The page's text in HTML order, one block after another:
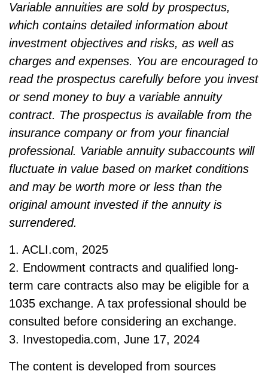
Variable annuities are sold by prospectus,
which contains detailed information about
investment objectives and risks, as well as
charges and expenses. You are encouraged to
read the prospectus carefully before you invest
or send money to buy a variable annuity
contract. The prospectus is available from the
insurance company or from your financial
professional. Variable annuity subaccounts will
fluctuate in value based on market conditions
and may be worth more or less than the
original amount invested if the annuity is
surrendered.
1. ACLI.com, 2025
2. Endowment contracts and qualified long-
term care contracts also may be eligible for a
1035 exchange. A tax professional should be
consulted before considering an exchange.
3. Investopedia.com, June 17, 2024
The content is developed from sources